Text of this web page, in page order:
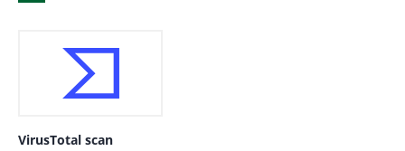
VirusTotal scan